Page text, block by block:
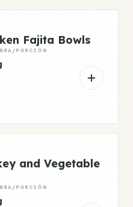
Fajita Bowls
PORCIÓN
and Vegetable
PORCIÓN